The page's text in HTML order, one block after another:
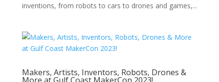
inventions, from robots to cars to drones and games,...
Makers, Artists, Inventors, Robots, Drones &